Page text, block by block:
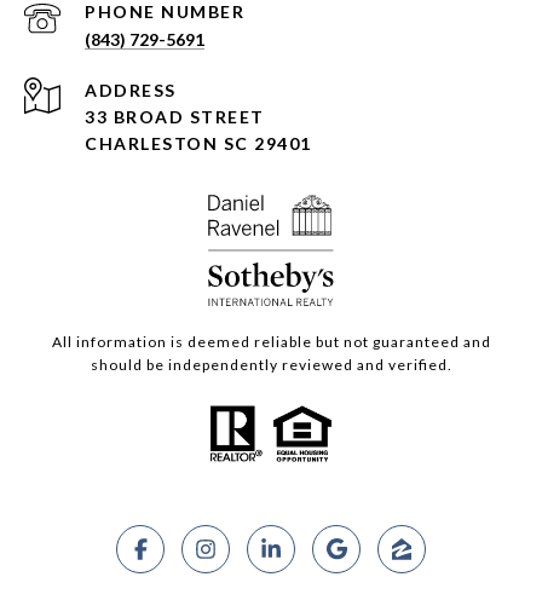
PHONE NUMBER
(843) 729-5691
ADDRESS
33 BROAD STREET
CHARLESTON SC 29401
All information is deemed reliable but not guaranteed and
should be independently reviewed and verified.